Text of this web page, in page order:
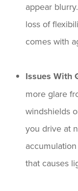
appear
loss of
comes with
Issues With
more glare
windshields
you drive at
that causes